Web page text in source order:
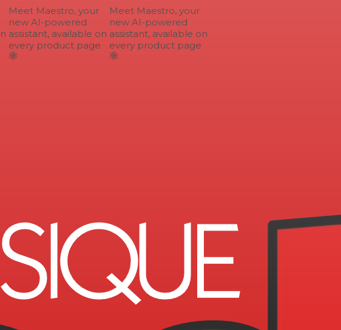
Meet Maestro, your
new AI-powered
assistant, available on
every product page
Meet Maestro, your
new AI-powered
assistant, available on
every product page